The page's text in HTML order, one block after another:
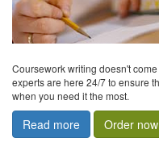
Coursework writing doesn't
experts are here 24/7 to ensure
when you need it the most.
Read more Order now